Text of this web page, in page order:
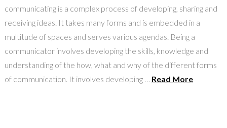
communicating is a complex process of developing, sharing and
receiving ideas. It takes many forms and is embedded in a
multitude of spaces and serves various agendas. Being a
communicator involves developing the skills, knowledge and
understanding of the how, what and why of the different forms
of communication. It involves developing … Read More